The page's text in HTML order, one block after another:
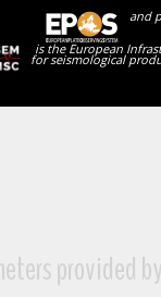
and
is the European
for seismological
provided by